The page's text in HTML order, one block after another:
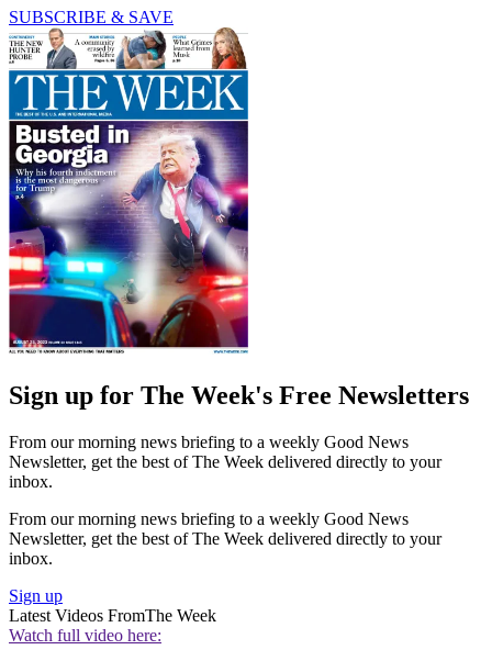
SUBSCRIBE & SAVE
Sign up for The Week's Free Newsletters
From our morning news briefing to a weekly Good News
Newsletter, get the best of The Week delivered directly to your
inbox.
From our morning news briefing to a weekly Good News
Newsletter, get the best of The Week delivered directly to your
inbox.
Sign up
Latest Videos FromThe Week
Watch full video here: